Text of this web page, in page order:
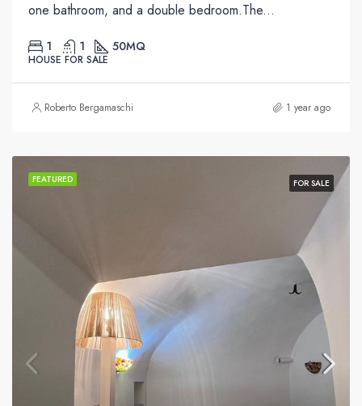
one bathroom, and a double bedroom.The...
1 1 50MQ
HOUSE FOR SALE
Roberto Bergamaschi 1 year ago
FEATURED FOR SALE